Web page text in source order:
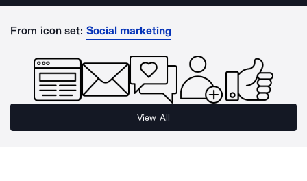
From icon set: Social marketing
View All